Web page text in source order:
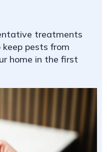
treatments
pests from
home in the first